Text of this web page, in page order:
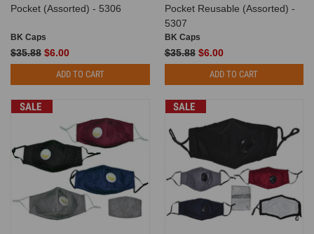
Pocket (Assorted) - 5306
BK Caps
$35.88 $6.00
ADD TO CART
Pocket Reusable (Assorted) -
5307
BK Caps
$35.88 $6.00
ADD TO CART
SALE SALE